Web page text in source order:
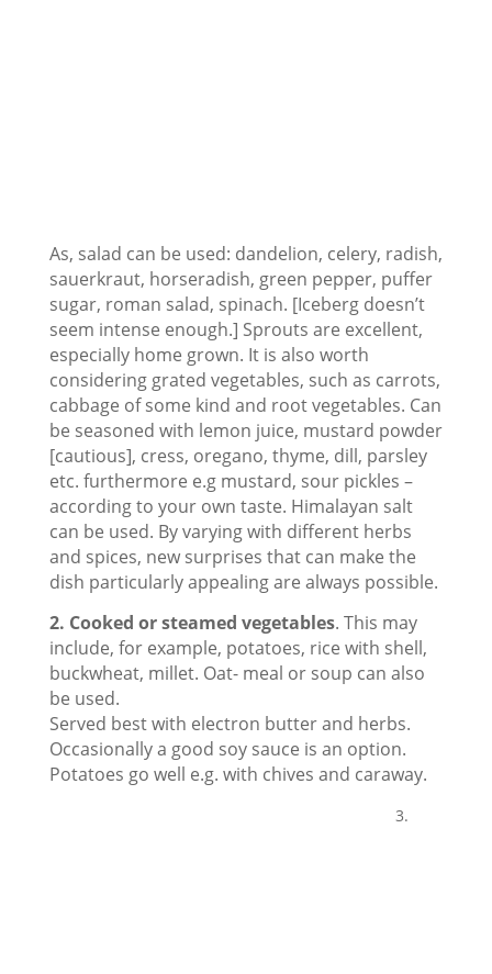
As, salad can be used: dandelion, celery, radish,
sauerkraut, horseradish, green pepper, puffer
sugar, roman salad, spinach. [Iceberg doesn’t
seem intense enough.] Sprouts are excellent,
especially home grown. It is also worth
considering grated vegetables, such as carrots,
cabbage of some kind and root vegetables. Can
be seasoned with lemon juice, mustard powder
[cautious], cress, oregano, thyme, dill, parsley
etc. furthermore e.g mustard, sour pickles –
according to your own taste. Himalayan salt
can be used. By varying with different herbs
and spices, new surprises that can make the
dish particularly appealing are always possible.
2. Cooked or steamed vegetables. This may
include, for example, potatoes, rice with shell,
buckwheat, millet. Oat- meal or soup can also
be used.
Served best with electron butter and herbs.
Occasionally a good soy sauce is an option.
Potatoes go well e.g. with chives and caraway.
3.